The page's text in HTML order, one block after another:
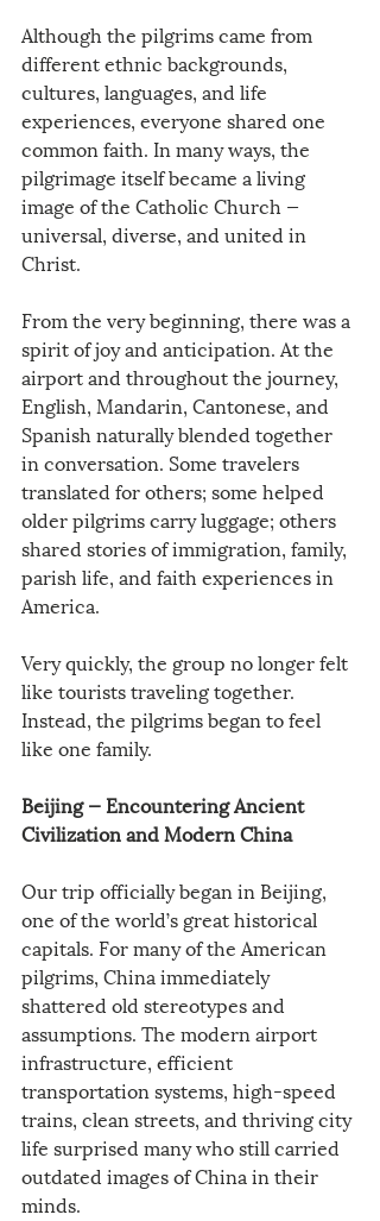
Although the pilgrims came from
different ethnic backgrounds,
cultures, languages, and life
experiences, everyone shared one
common faith. In many ways, the
pilgrimage itself became a living
image of the Catholic Church —
universal, diverse, and united in
Christ.
From the very beginning, there was a
spirit of joy and anticipation. At the
airport and throughout the journey,
English, Mandarin, Cantonese, and
Spanish naturally blended together
in conversation. Some travelers
translated for others; some helped
older pilgrims carry luggage; others
shared stories of immigration, family,
parish life, and faith experiences in
America.
Very quickly, the group no longer felt
like tourists traveling together.
Instead, the pilgrims began to feel
like one family.
Beijing — Encountering Ancient
Civilization and Modern China
Our trip officially began in Beijing,
one of the world’s great historical
capitals. For many of the American
pilgrims, China immediately
shattered old stereotypes and
assumptions. The modern airport
infrastructure, efficient
transportation systems, high-speed
trains, clean streets, and thriving city
life surprised many who still carried
outdated images of China in their
minds.